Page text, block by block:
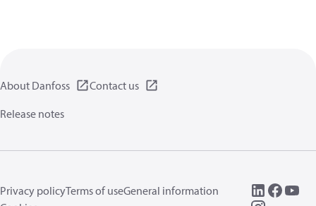
About Danfoss
Contact us
Release notes
Privacy policyTerms of useGeneral information